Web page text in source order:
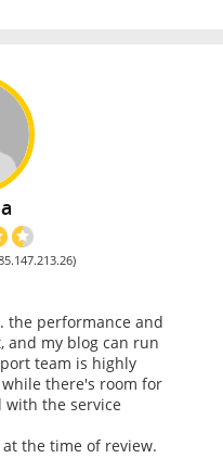
the performance and
and my blog can run
team is highly
there's room for
with the service
the time of review.